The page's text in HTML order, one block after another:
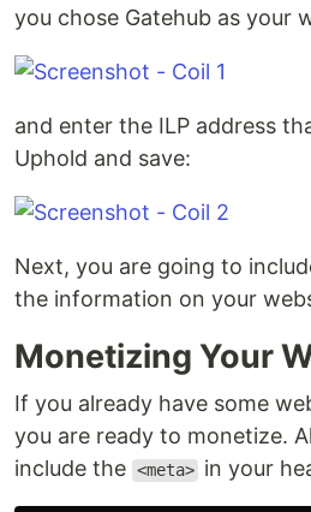
you chose Gatehub as your
and enter the ILP address
Uphold and save:
Next, you are going to
the information on your
Monetizing Your
If you already have some
you are ready to monetize.
include the <meta> in your